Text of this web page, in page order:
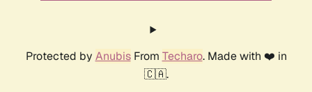
Protected by AnubisFrom Techaro. Made with ❤️ in
🇨🇦.